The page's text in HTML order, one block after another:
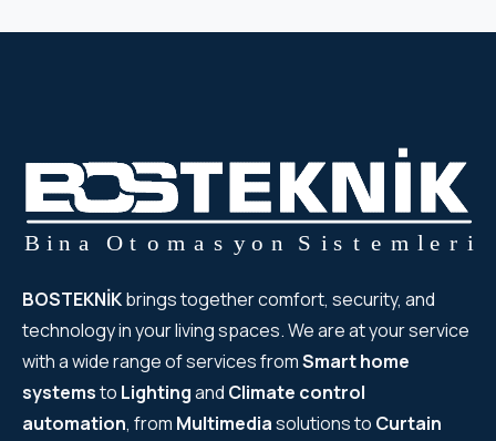
BOSTEKNİKbrings together comfort, security, and
technology in your living spaces. We are at your service
with a wide range of services fromSmart home
systemsto Lightingand Climate control
automation, from Multimediasolutions to Curtain